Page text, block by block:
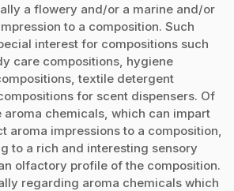
a flowery and/or a marine and/or
to a composition. Such
interest for compositions such
care compositions, hygiene
textile detergent
for scent dispensers. Of
aroma chemicals, which can impart
aroma impressions to a composition,
to a rich and interesting sensory
olfactory profile of the composition.
regarding aroma chemicals which